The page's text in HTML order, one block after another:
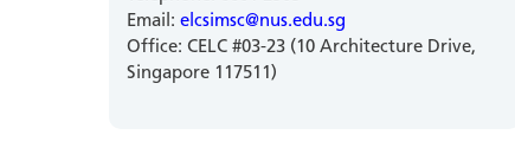
Email: elcsimsc@nus.edu.sg
Office: CELC #03-23 (10 Architecture Drive,
Singapore 117511)